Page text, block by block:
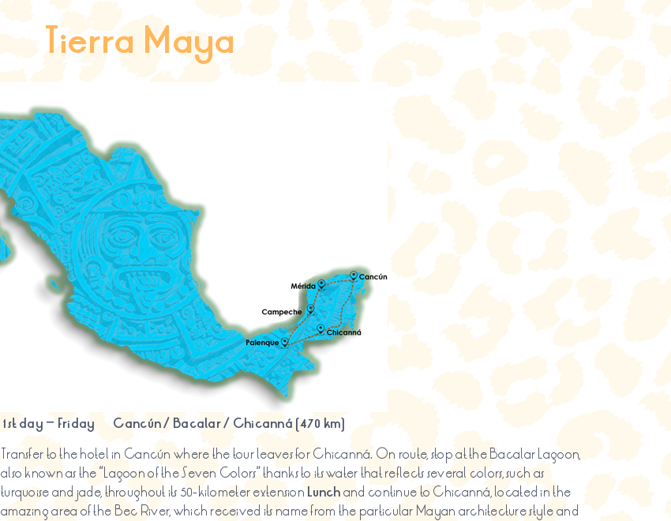
Tierra Maya
1st day – Friday Cancún/ Bacalar/ Chicanná (470 km)
Transfer to the hotel in Cancún where the tour leaves for Chicanná. On route, stop at the Bacalar Lagoon,
also known as the “Lagoon of the Seven Colors” thanks to its water that reflects several colors, such as
turquoise and jade, throughout its 50-kilometer extension Lunchand continue to Chicanná, located in the
amazing area of the Bec River, which received its name from the particular Mayan architecture style and